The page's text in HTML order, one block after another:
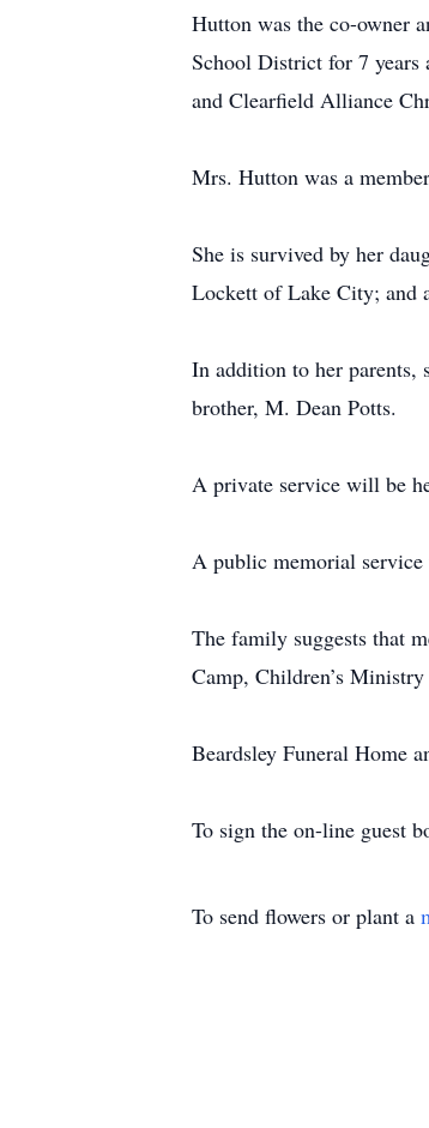
Hutton was the co-owner
School District for 7 years
and Clearfield Alliance
Mrs. Hutton was a
She is survived by her
Lockett of Lake City; and
In addition to her parents,
brother, M. Dean Potts.
A private service will be
A public memorial service
The family suggests that
Camp, Children’s
Beardsley Funeral Home
To sign the on-line guest
To send flowers or plant a